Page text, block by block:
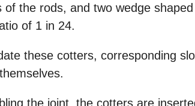
of the rods, and two wedge
of 1 in 24.
these cotters, corresponding
the joint, the cotters are